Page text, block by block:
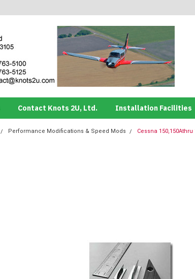
Contact Knots 2U, Ltd. Installation Facilities
Performance Modifications & Speed Mods Cessna